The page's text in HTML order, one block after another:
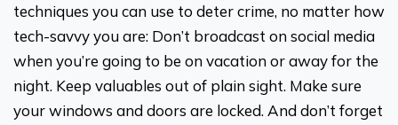
techniques you can use to deter crime, no matter how
tech-savvy you are: Don’t broadcast on social media
when you’re going to be on vacation or away for the
night. Keep valuables out of plain sight. Make sure
your windows and doors are locked. And don’t forget